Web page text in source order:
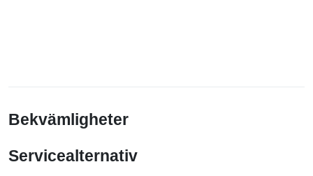
Bekvämligheter
Servicealternativ